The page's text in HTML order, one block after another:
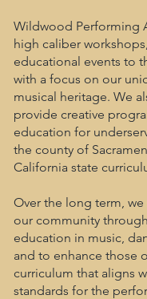
Wildwood Performing
high caliber
educational events to
with a focus on our
musical heritage. We
provide creative
education for
the county of
California state
Over the long term,
our community
education in music,
and to enhance those
curriculum that aligns
standards for the